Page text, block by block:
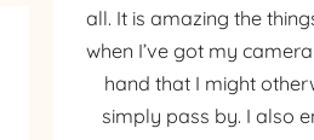
all. It is amazing the
when I’ve got my
hand that I might
simply pass by. I also